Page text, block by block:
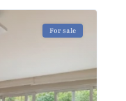
For sale